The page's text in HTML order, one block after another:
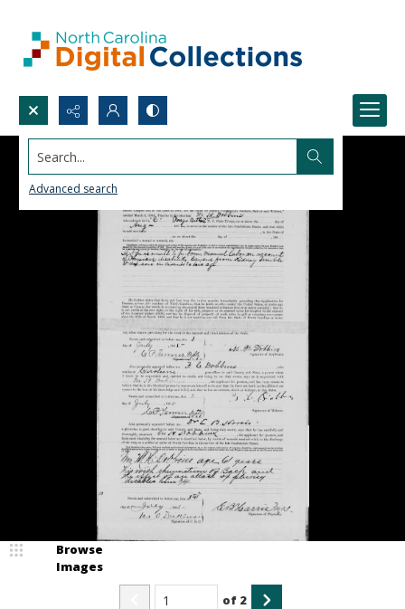
Search...
Advanced search
Browse
Images
of 2